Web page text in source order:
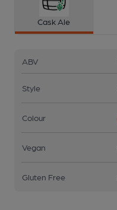
Cask Ale
ABV
Style
Colour
Vegan
Gluten Free